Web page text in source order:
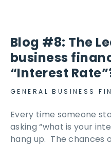
Blog #8: The
business
“Interest
GENERAL BUSINESS
Every time someone
asking “what is your
hang up. The chances